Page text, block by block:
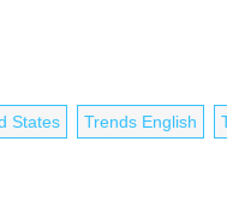
States Trends English